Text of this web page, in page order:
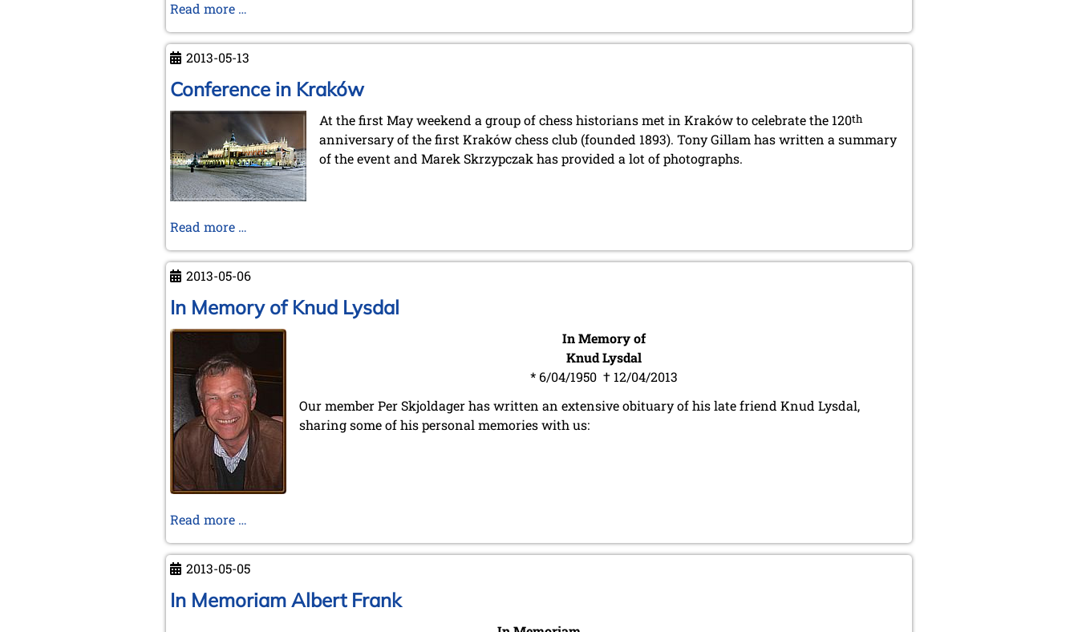
Read more …
Lothar
Schmid
2013-05-13
Conference in Kraków
At the first May weekend a group of chess historians met in Kraków to celebrate the 120th
anniversary of the first Kraków chess club (founded 1893). Tony Gillam has written a summary
of the event and Marek Skrzypczak has provided a lot of photographs.
Read more …
Kraków
2013-05-06
In Memory of Knud Lysdal
In Memory of
Knud Lysdal
* 6/04/1950 † 12/04/2013
Our member Per Skjoldager has written an extensive obituary of his late friend Knud Lysdal,
sharing some of his personal memories with us:
Read more …
of
Knud
Lysdal
2013-05-05
In Memoriam Albert Frank